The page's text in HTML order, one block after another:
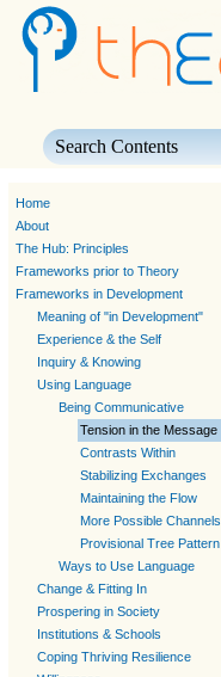
Home
About
The Hub: Principles
Frameworks prior to Theory
Frameworks in Development
Meaning of "in Development"
Experience & the Self
Inquiry & Knowing
Using Language
Being Communicative
Tension in the Message
Contrasts Within
Stabilizing Exchanges
Maintaining the Flow
More Possible Channels
Provisional Tree Pattern
Ways to Use Language
Change & Fitting In
Prospering in Society
Institutions & Schools
Coping Thriving Resilience